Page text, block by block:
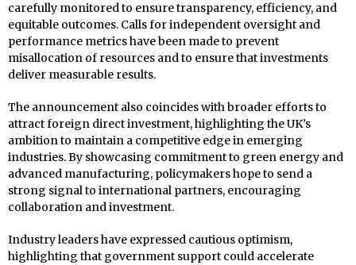
carefully monitored to ensure transparency, efficiency, and
equitable outcomes. Calls for independent oversight and
performance metrics have been made to prevent
misallocation of resources and to ensure that investments
deliver measurable results.
The announcement also coincides with broader efforts to
attract foreign direct investment, highlighting the UK’s
ambition to maintain a competitive edge in emerging
industries. By showcasing commitment to green energy and
advanced manufacturing, policymakers hope to send a
strong signal to international partners, encouraging
collaboration and investment.
Industry leaders have expressed cautious optimism,
highlighting that government support could accelerate